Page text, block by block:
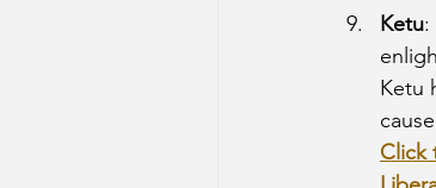
Ketu:
Ketu
Click